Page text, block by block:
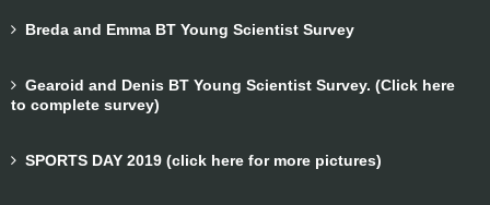
Breda and Emma BT Young Scientist Survey
Gearoid and Denis BT Young Scientist Survey. (Click here
to complete survey)
SPORTS DAY 2019 (click here for more pictures)